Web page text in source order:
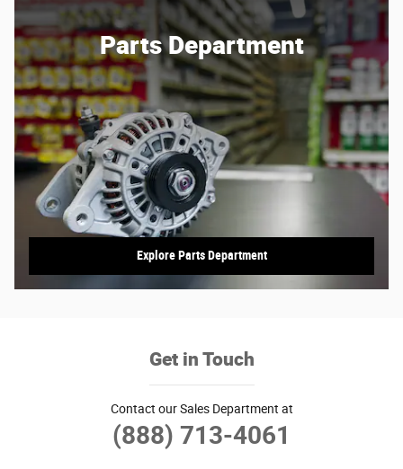
Parts Department
Explore Parts Department
Get in Touch
Contact our Sales Department at
(888) 713-4061